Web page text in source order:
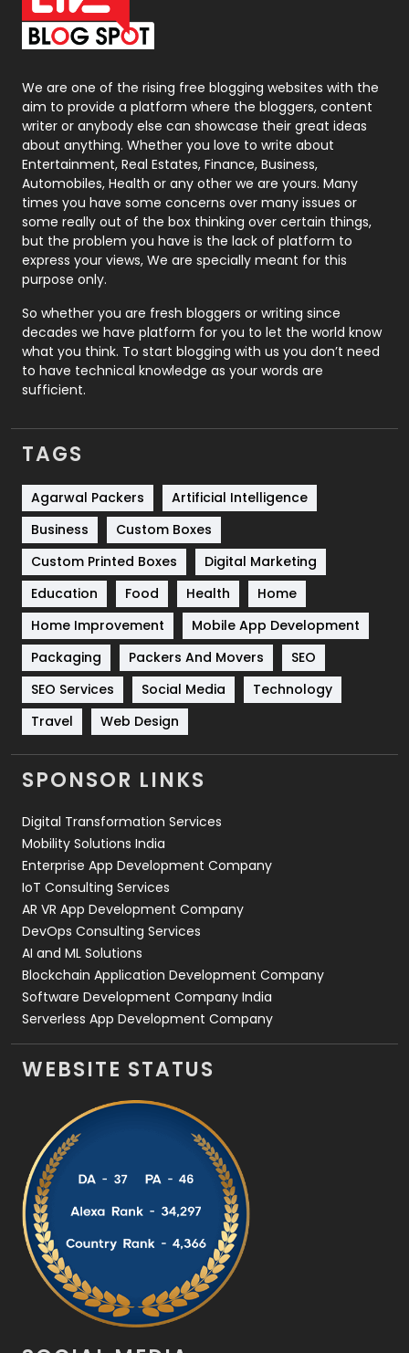
On Page Seo
Packaging
Photography
131
Politics
9
Printing
Real Estate
246
Recruitment Agencies
21
Relationship
Roofing
Security
1
SEO
SEO Basics
9
Services
Shopping
Software Development
Solar Energy
Sports
83
Technical SEO
Technology
Travel
Videography
2
Web Development
We are one of the rising free blogging websites with the
aim to provide a platform where the bloggers, content
writer or anybody else can showcase their great ideas
about anything. Whether you love to write about
Entertainment, Real Estates, Finance, Business,
Automobiles, Health or any other we are yours. Many
times you have some concerns over many issues or
some really out of the box thinking over certain things,
but the problem you have is the lack of platform to
express your views, We are specially meant for this
purpose only.
So whether you are fresh bloggers or writing since
decades we have platform for you to let the world know
what you think. To start blogging with us you don’t need
to have technical knowledge as your words are
sufficient.
TAGS
Agarwal Packers
Artificial Intelligence
Business
Custom Boxes
Custom Printed Boxes
Digital Marketing
Education
Food Health
Home
Home Improvement
Mobile App Development
Packaging
Packers And Movers
SEO
SEO Services
Social Media
Technology
Travel
Web Design
SPONSOR LINKS
Digital Transformation Services
Mobility Solutions India
Enterprise App Development Company
IoT Consulting Services
AR VR App Development Company
DevOps Consulting Services
AI and ML Solutions
Blockchain Application Development Company
Software Development Company India
Serverless App Development Company
WEBSITE STATUS